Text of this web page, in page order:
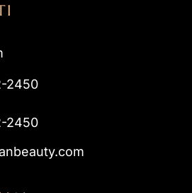
2450
2450